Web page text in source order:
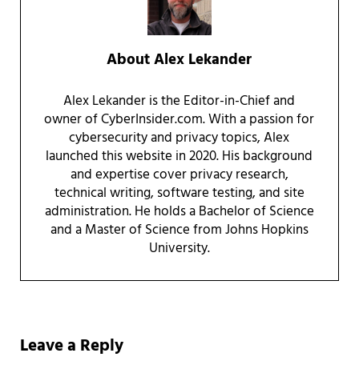
AboutAlex Lekander
Alex Lekander is the Editor-in-Chief and
owner of CyberInsider.com. With a passion for
cybersecurity and privacy topics, Alex
launched this website in 2020. His background
and expertise cover privacy research,
technical writing, software testing, and site
administration. He holds a Bachelor of Science
and a Master of Science from Johns Hopkins
University.
Leave a Reply